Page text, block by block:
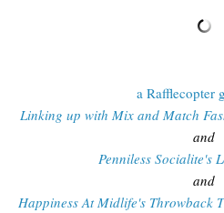
a Rafflecopter
Linking up with Mix and Match
and
Penniless Socialite's
and
Happiness At Midlife's Throwback